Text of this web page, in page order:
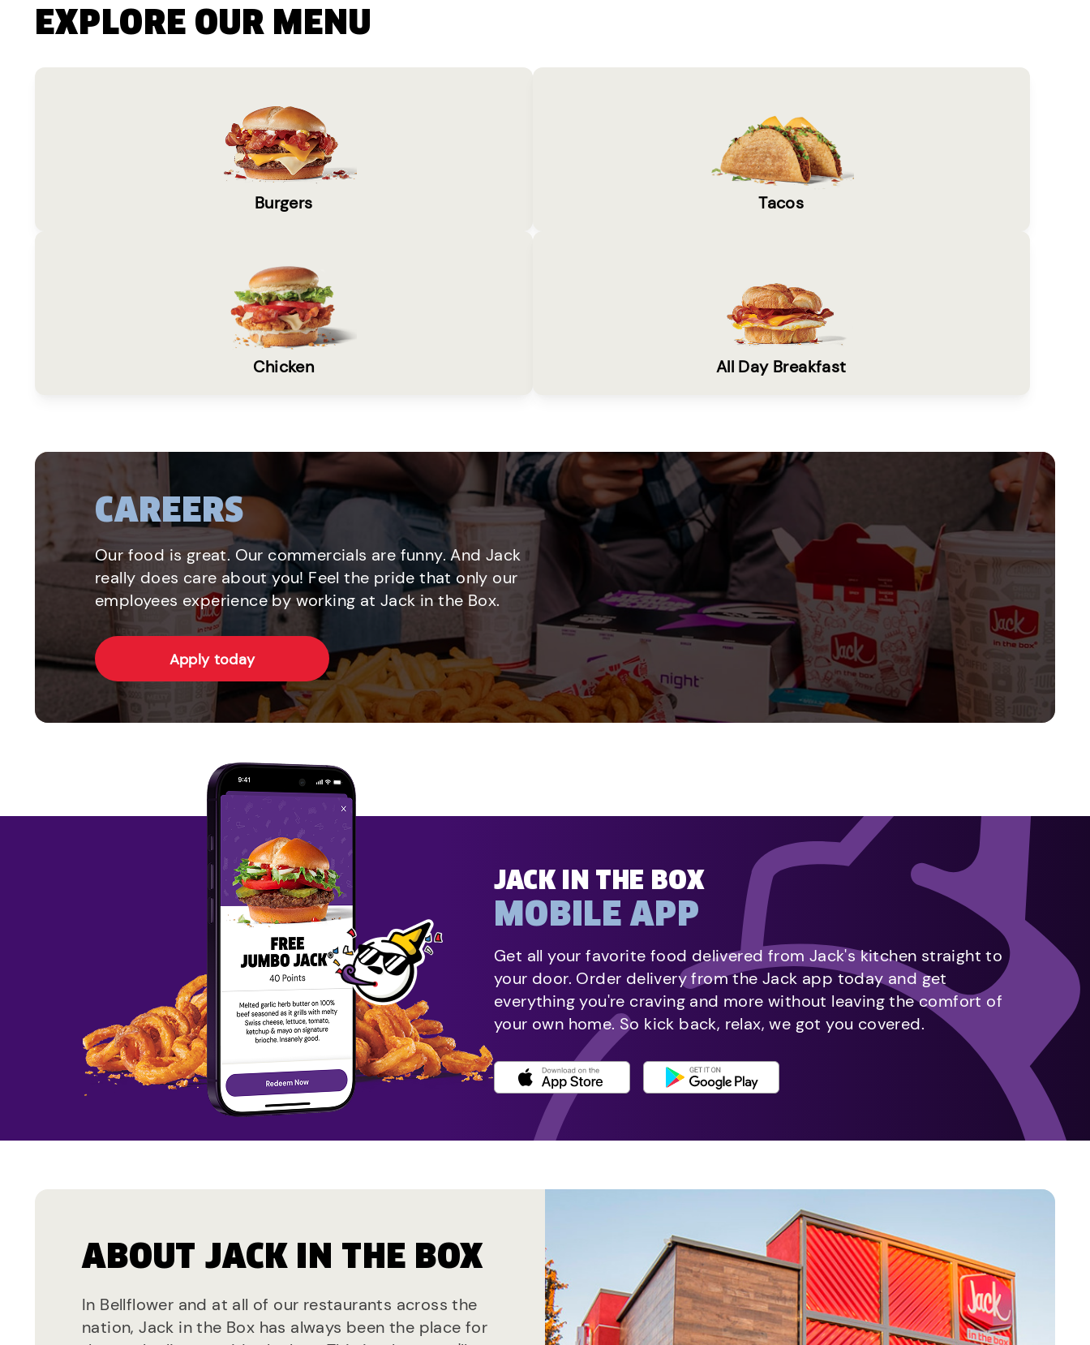
EXPLORE OUR MENU
Burgers Tacos
Chicken All Day Breakfast
CAREERS
Our food is great. Our commercials are funny. And Jack
really does care about you! Feel the pride that only our
employees experience by working at Jack in the Box.
Apply today
JACK IN THE BOX
MOBILE APP
Get all your favorite food delivered from Jack's kitchen straight to
your door. Order delivery from the Jack app today and get
everything you're craving and more without leaving the comfort of
your own home. So kick back, relax, we got you covered.
ABOUT JACK IN THE BOX
In Bellflower and at all of our restaurants across the
nation, Jack in the Box has always been the place for